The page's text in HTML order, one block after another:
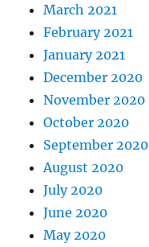
March 2021
February 2021
January 2021
December 2020
November 2020
October 2020
September 2020
August 2020
July 2020
June 2020
May 2020